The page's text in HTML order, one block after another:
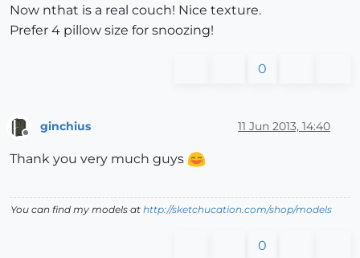
Now nthat is a real couch! Nice texture.
Prefer 4 pillow size for snoozing!
0
ginchius 11 Jun 2013, 14:40
Thank you very much guys
You can find my models at http://sketchucation.com/shop/models
0